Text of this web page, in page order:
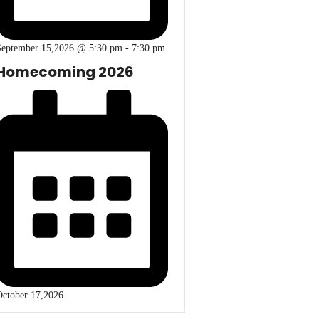
15,2026 @ 5:30 pm- 7:30 pm
2026
17,2026